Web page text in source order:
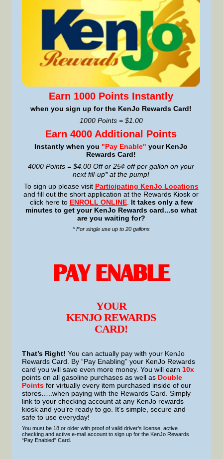
Earn 1000 Points Instantly
when you sign up for the KenJo Rewards Card!
1000 Points = $1.00
Earn 4000 Additional Points
Instantly when you "Pay Enable" your KenJo
Rewards Card!
4000 Points = $4.00 Off or 25¢ off per gallon on your
next fill-up* at the pump!
To sign up please visit Participating KenJo Locations
and fill out the short application at the Rewards Kiosk or
click here to ENROLL ONLINE. It takes only a few
minutes to get your KenJo Rewards card...so what
are you waiting for?
* For single use up to 20 gallons
PAY ENABLE
YOUR
KENJO REWARDS
CARD!
That’s Right! You can actually pay with your KenJo
Rewards Card. By “Pay Enabling” your KenJo Rewards
card you will save even more money. You will earn 10x
points on all gasoline purchases as well as Double
Points for virtually every item purchased inside of our
stores…..when paying with the Rewards Card. Simply
link to your checking account at any KenJo rewards
kiosk and you’re ready to go. It’s simple, secure and
safe to use everyday!
You must be 18 or older with proof of valid driver’s license, active
checking and active e-mail account to sign up for the KenJo Rewards
“Pay Enabled" Card.